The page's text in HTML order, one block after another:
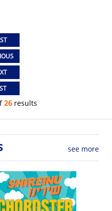
26 results
see more